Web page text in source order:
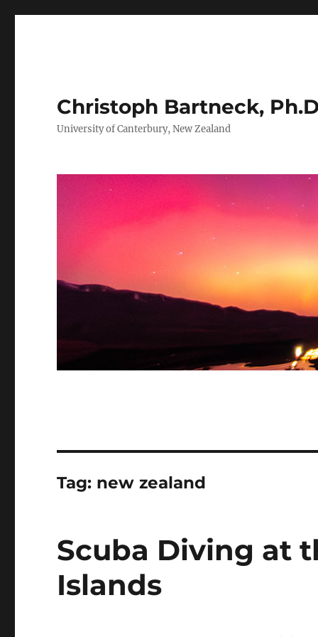
Christoph Bartneck,
University of Canterbury, New Zealand
Tag: new zealand
Scuba Diving at
Islands